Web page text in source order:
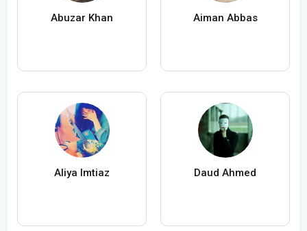
Abuzar Khan Aiman Abbas
Aliya Imtiaz Daud Ahmed